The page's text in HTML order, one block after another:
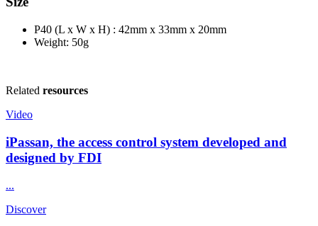
P40 (L x W x H) : 42mm x 33mm x 20mm
Weight: 50g
Related resources
Video
iPassan, the access control system developed and
designed by FDI
...
Discover